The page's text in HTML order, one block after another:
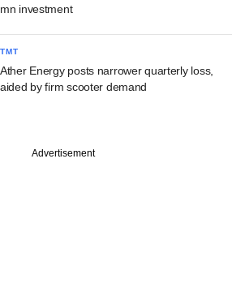
mn investment
TMT
Ather Energy posts narrower quarterly loss,
aided by firm scooter demand
Advertisement